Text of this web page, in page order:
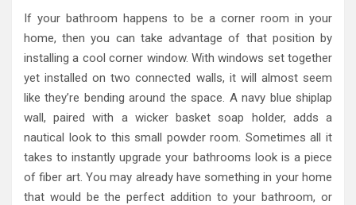
If your bathroom happens to be a corner room in your
home, then you can take advantage of that position by
installing a cool corner window. With windows set together
yet installed on two connected walls, it will almost seem
like they’re bending around the space. A navy blue shiplap
wall, paired with a wicker basket soap holder, adds a
nautical look to this small powder room. Sometimes all it
takes to instantly upgrade your bathrooms look is a piece
of fiber art. You may already have something in your home
that would be the perfect addition to your bathroom, or